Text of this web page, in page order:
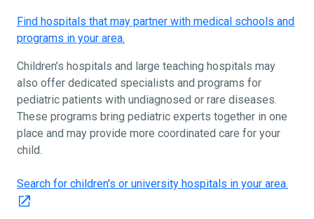
Find hospitals that may partner with medical schools and
programs in your area.
Children’s hospitals and large teaching hospitals may
also offer dedicated specialists and programs for
pediatric patients with undiagnosed or rare diseases.
These programs bring pediatric experts together in one
place and may provide more coordinated care for your
child.
Search for children's or university hospitals in your area.